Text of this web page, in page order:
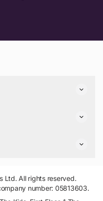
Ltd. All rights reserved.
number: 05813603.